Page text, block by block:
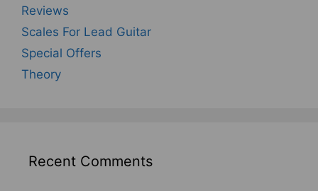
Reviews
Scales For Lead Guitar
Special Offers
Theory
Recent Comments